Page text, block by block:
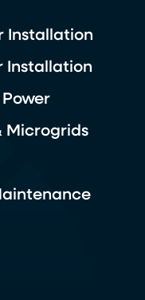
Installation
Installation
Microgrids